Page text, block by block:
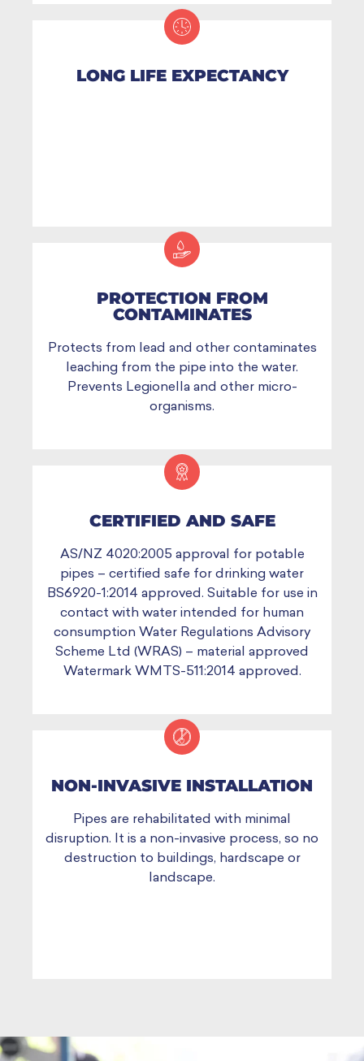
LONG LIFE EXPECTANCY
PROTECTION FROM
CONTAMINATES
Protects from lead and other contaminates
leaching from the pipe into the water.
Prevents Legionella and other micro-
organisms.
CERTIFIED AND SAFE
AS/NZ 4020:2005 approval for potable
pipes – certified safe for drinking water
BS6920-1:2014 approved. Suitable for use in
contact with water intended for human
consumption Water Regulations Advisory
Scheme Ltd (WRAS) – material approved
Watermark WMTS-511:2014 approved.
NON-INVASIVE INSTALLATION
Pipes are rehabilitated with minimal
disruption. It is a non-invasive process, so no
destruction to buildings, hardscape or
landscape.